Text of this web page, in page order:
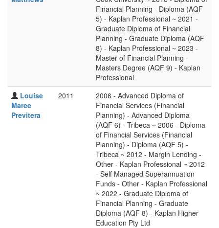
Financial Planning - Diploma (AQF
5) - Kaplan Professional ~ 2021 -
Graduate Diploma of Financial
Planning - Graduate Diploma (AQF
8) - Kaplan Professional ~ 2023 -
Master of Financial Planning -
Masters Degree (AQF 9) - Kaplan
Professional
Louise
Maree
Previtera
2011
2006 - Advanced Diploma of
Financial Services (Financial
Planning) - Advanced Diploma
(AQF 6) - Tribeca ~ 2006 - Diploma
of Financial Services (Financial
Planning) - Diploma (AQF 5) -
Tribeca ~ 2012 - Margin Lending -
Other - Kaplan Professional ~ 2012
- Self Managed Superannuation
Funds - Other - Kaplan Professional
~ 2022 - Graduate Diploma of
Financial Planning - Graduate
Diploma (AQF 8) - Kaplan Higher
Education Pty Ltd